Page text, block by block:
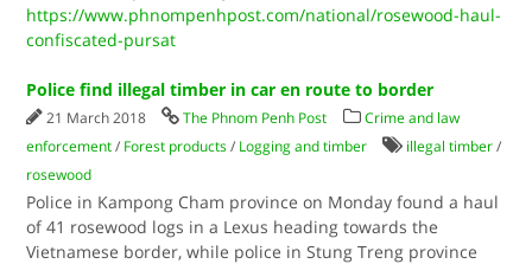
https://www.phnompenhpost.com/national/rosewood-haul-
confiscated-pursat
Police find illegal timber in car en route to border
21 March 2018 The Phnom Penh Post
Crime and law
enforcement / Forest products / Logging and timber illegal timber /
rosewood
Police in Kampong Cham province on Monday found a haul
of 41 rosewood logs in a Lexus heading towards the
Vietnamese border, while police in Stung Treng province